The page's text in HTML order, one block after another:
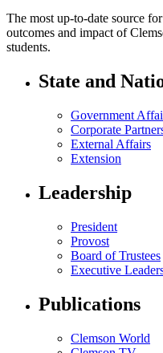
The most up-to-date source
outcomes and impact of
students.
State and
Government
Corporate
External Affairs
Extension
Leadership
President
Provost
Board of Trustees
Executive
Publications
Clemson World